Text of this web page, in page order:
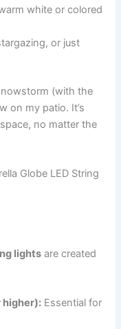
white or colored
or just
(with the
on my patio. It’s
no matter the
Globe LED String
lights are created
higher): Essential for